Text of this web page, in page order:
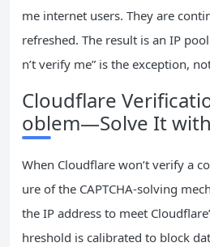
me internet users. They are
refreshed. The result is an IP
n’t verify me” is the exception,
Cloudflare
oblem—Solve It
When Cloudflare won’t verify a
ure of the CAPTCHA‑solving
the IP address to meet
hreshold is calibrated to block